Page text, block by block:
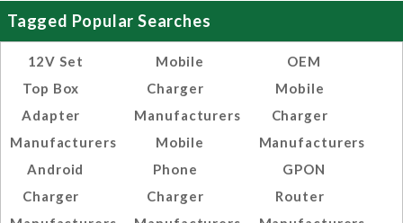
Tagged Popular Searches
12V Set
Top Box
Adapter
Manufacturers
Android
Charger
Mobile
Charger
Manufacturers
Mobile
Phone
Charger
OEM
Mobile
Charger
Manufacturers
GPON
Router